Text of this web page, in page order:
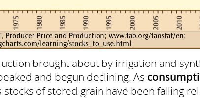
brought about by irrigation and
and begun declining. As
of stored grain have been falling